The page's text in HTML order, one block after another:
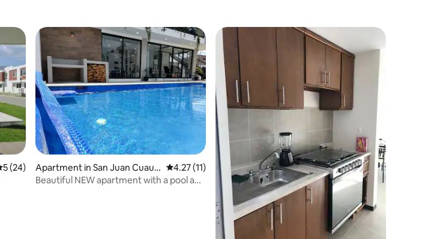
out of 5 average rating, 24 reviews
5 (24)
Apartment in San Juan Cuautl
ancingo
4.27 out of 5 average rating, 11 reviews
4.27 (11)
Beautiful NEW apartment with a pool and